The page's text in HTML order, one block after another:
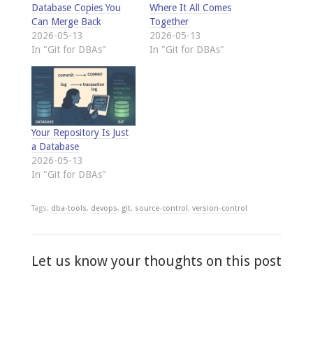
Database Copies You
Can Merge Back
2026-05-13
In "Git for DBAs"
Where It All Comes
Together
2026-05-13
In "Git for DBAs"
Your Repository Is Just
a Database
2026-05-13
In "Git for DBAs"
Tags: dba-tools, devops, git, source-control, version-control
Let us know your thoughts on this post